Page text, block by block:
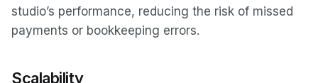
studio’s performance, reducing the risk of missed
payments or bookkeeping errors.
Scalability